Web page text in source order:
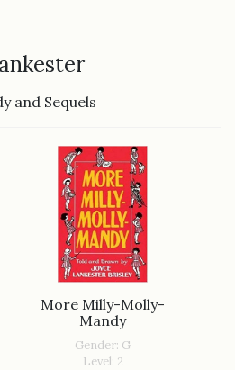
and Sequels
More Milly-Molly-
Mandy
Gender: G
Level: 2